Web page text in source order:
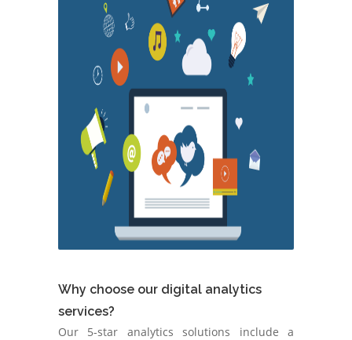
Why choose our digital analytics
services?
Our 5-star analytics solutions include a